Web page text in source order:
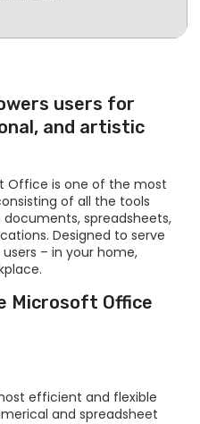
users for
and artistic
Office is one of the most
of all the tools
spreadsheets,
Designed to serve
– in your home,
Microsoft Office
efficient and flexible
and spreadsheet